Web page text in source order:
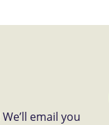
email you